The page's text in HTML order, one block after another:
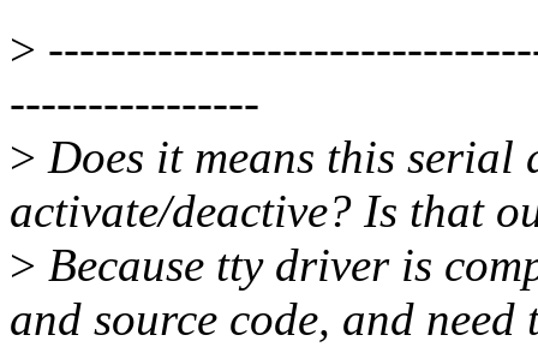
>
----------------
> Does it means this
activate/deactive? Is that
> Because tty driver is
and source code, and